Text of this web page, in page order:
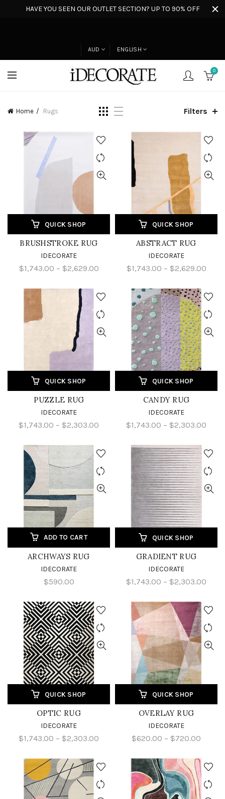
HAVE YOU SEEN OUR OUTLET SECTION? UP TO 90% OFF
AUD ENGLISH
0
Home Rugs Filters
QUICK SHOP
BRUSHSTROKE RUG
IDECORATE
$1,743.00 – $2,629.00
QUICK SHOP
ABSTRACT RUG
IDECORATE
$1,743.00 – $2,629.00
QUICK SHOP
PUZZLE RUG
IDECORATE
$1,743.00 – $2,303.00
QUICK SHOP
CANDY RUG
IDECORATE
$1,743.00 – $2,303.00
ADD TO CART
ARCHWAYS RUG
IDECORATE
$590.00
QUICK SHOP
GRADIENT RUG
IDECORATE
$1,743.00 – $2,303.00
QUICK SHOP
OPTIC RUG
IDECORATE
$1,743.00 – $2,303.00
QUICK SHOP
OVERLAY RUG
IDECORATE
$620.00 – $720.00